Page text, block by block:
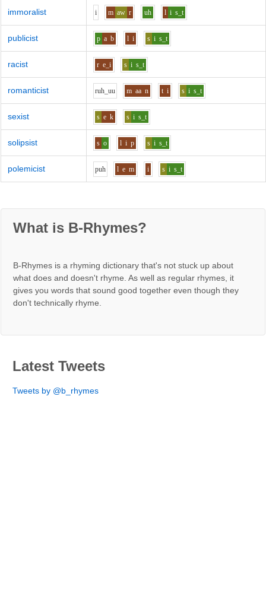
immoralist i m aw r uh l i s_t
publicist p a b l i s i s_t
racist r e_i s i s_t
romanticist ruh_uu m aa n t i s i s_t
sexist s e k s i s_t
solipsist s o l i p s i s_t
polemicist puh l e m i s i s_t
What is B-Rhymes?
B-Rhymes is a rhyming dictionary that's not stuck up about
what does and doesn't rhyme. As well as regular rhymes, it
gives you words that sound good together even though they
don't technically rhyme.
Latest Tweets
Tweets by @b_rhymes